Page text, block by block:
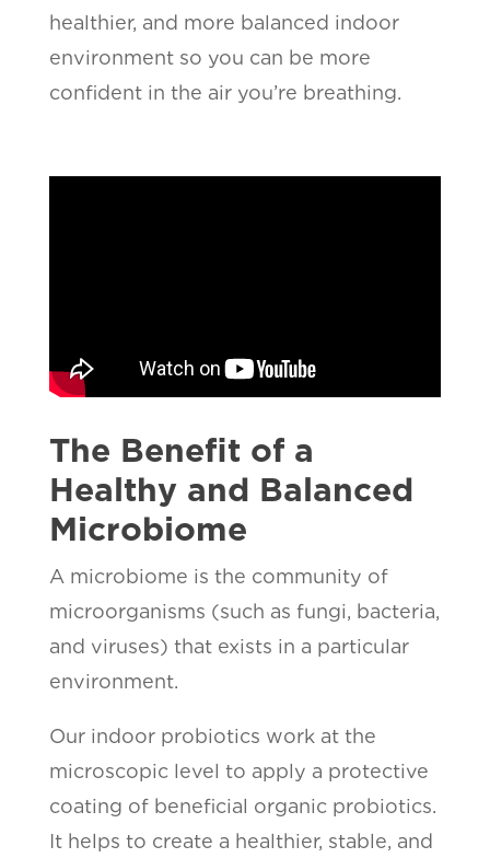
healthier, and more balanced indoor
environment so you can be more
confident in the air you’re breathing.
The Benefit of a
Healthy and Balanced
Microbiome
A microbiome is the community of
microorganisms (such as fungi, bacteria,
and viruses) that exists in a particular
environment.
Our indoor probiotics work at the
microscopic level to apply a protective
coating of beneficial organic probiotics.
It helps to create a healthier, stable, and